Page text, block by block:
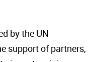
by the UN
support of partners,